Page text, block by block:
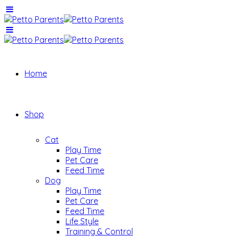
Home
Shop
Cat
Play Time
Pet Care
Feed Time
Dog
Play Time
Pet Care
Feed Time
Life Style
Training & Control